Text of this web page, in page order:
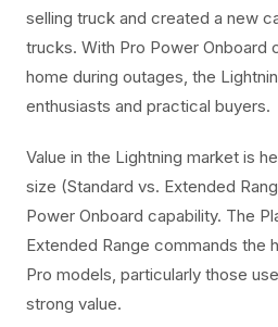
selling truck and created a new
trucks. With Pro Power Onboard
home during outages, the
enthusiasts and practical buyers.
Value in the Lightning market is
size (Standard vs. Extended
Power Onboard capability. The
Extended Range commands the
Pro models, particularly those
strong value.